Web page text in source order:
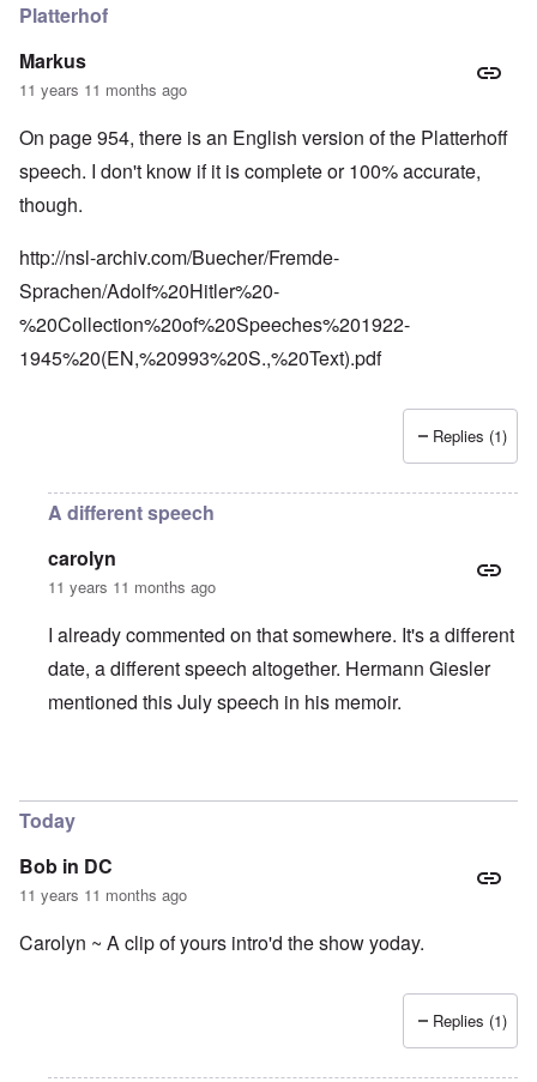
Platterhof
Markus
11 years 11 months ago
On page 954, there is an English version of the Platterhoff
speech. I don't know if it is complete or 100% accurate,
though.
http://nsl-archiv.com/Buecher/Fremde-
Sprachen/Adolf%20Hitler%20-
%20Collection%20of%20Speeches%201922-
1945%20(EN,%20993%20S.,%20Text).pdf
Replies (1)
A different speech
carolyn
11 years 11 months ago
I already commented on that somewhere. It's a different
date, a different speech altogether. Hermann Giesler
mentioned this July speech in his memoir.
Today
Bob in DC
11 years 11 months ago
Carolyn ~ A clip of yours intro'd the show yoday.
Replies (1)